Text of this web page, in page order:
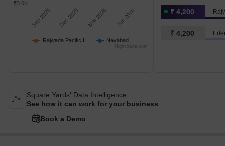
Rajwada Pacific II Nayabad
Sep 2025 Dec 2025 Mar 2026 Jun 2026
₹3.0K
Highcharts.com
₹ 4,200
₹ 4,200
Square Yards' Data Intelligence.
See how it can work for your business
Book a Demo